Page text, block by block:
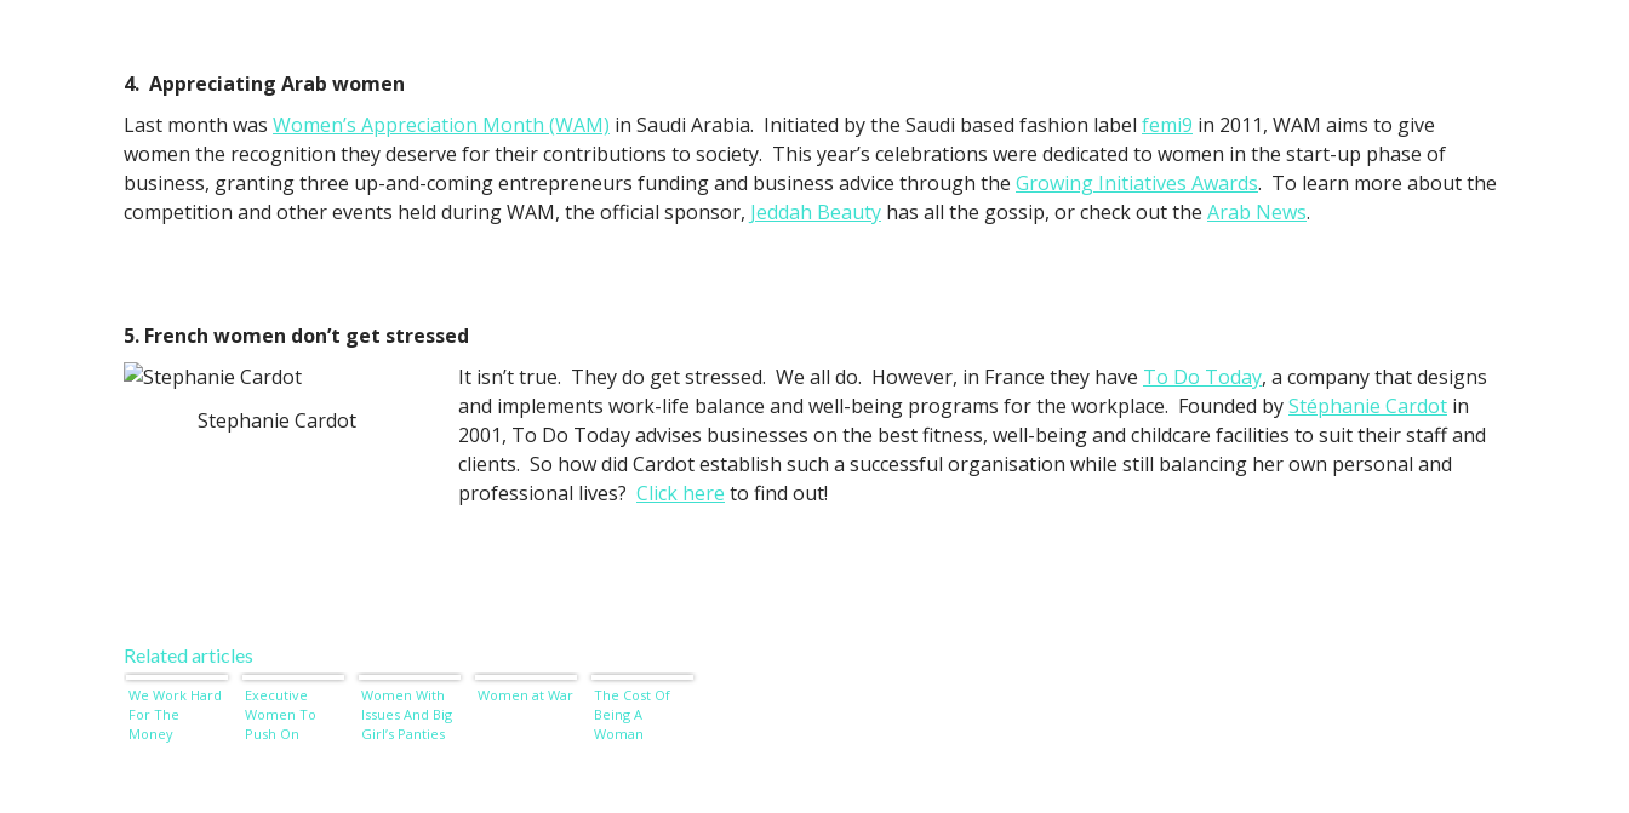
4. Appreciating Arab women
Last month was Women’s Appreciation Month (WAM) in Saudi Arabia. Initiated by the Saudi based fashion label femi9 in 2011, WAM aims to give
women the recognition they deserve for their contributions to society. This year’s celebrations were dedicated to women in the start-up phase of
business, granting three up-and-coming entrepreneurs funding and business advice through the Growing Initiatives Awards. To learn more about the
competition and other events held during WAM, the official sponsor, Jeddah Beauty has all the gossip, or check out the Arab News.
5. French women don’t get stressed
Stephanie Cardot
It isn’t true. They do get stressed. We all do. However, in France they have To Do Today, a company that designs
and implements work-life balance and well-being programs for the workplace. Founded byStéphanie Cardot in
2001, To Do Today advises businesses on the best fitness, well-being and childcare facilities to suit their staff and
clients. So how did Cardot establish such a successful organisation while still balancing her own personal and
professional lives? Click here to find out!
Related articles
We Work Hard
For The
Money
Executive
Women To
Push On
Women With
Issues And Big
Girl’s Panties
Women at War
The Cost Of
Being A
Woman